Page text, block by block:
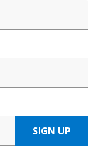
SIGN UP